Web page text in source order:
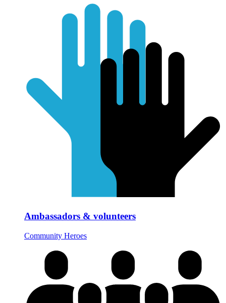
Ambassadors & volunteers
Community Heroes